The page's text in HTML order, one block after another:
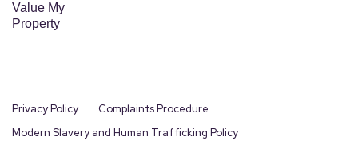
Value My
Property
Privacy Policy
Complaints Procedure
Modern Slavery and Human Trafficking Policy